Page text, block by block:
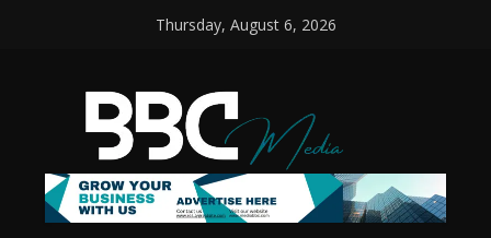
Thursday, August 6, 2026